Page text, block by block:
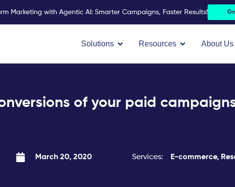
Marketing with Agentic AI: Smarter Campaigns, Faster Results!
Solutions Open Solutions
Resources Open Resources
About Us
of your paid
March 20, 2020 Services: E-commerce,